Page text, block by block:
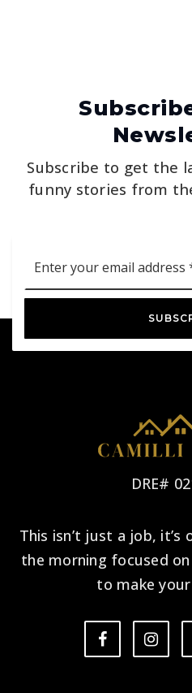
Subscribe to get the
funny stories from
*
DRE#
This isn’t just a job, it’s
the morning focused
to make